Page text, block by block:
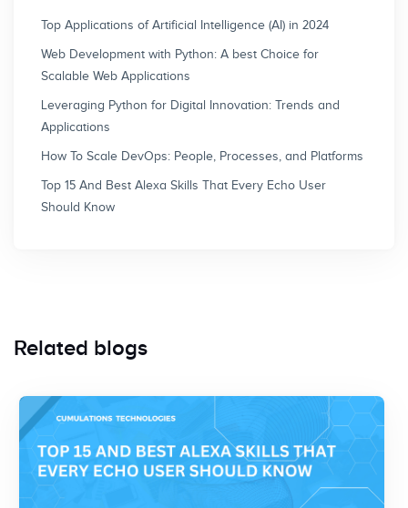
Top Applications of Artificial Intelligence (AI) in 2024
Web Development with Python: A best Choice for
Scalable Web Applications
Leveraging Python for Digital Innovation: Trends and
Applications
How To Scale DevOps: People, Processes, and Platforms
Top 15 And Best Alexa Skills That Every Echo User
Should Know
Related blogs